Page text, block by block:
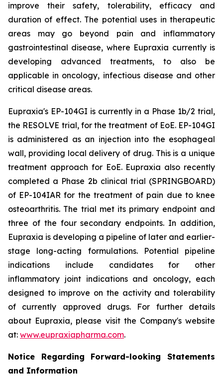
improve their safety, tolerability, efficacy and
duration of effect. The potential uses in therapeutic
areas may go beyond pain and inflammatory
gastrointestinal disease, where Eupraxia currently is
developing advanced treatments, to also be
applicable in oncology, infectious disease and other
critical disease areas.
Eupraxia's EP-104GI is currently in a Phase 1b/2 trial,
the RESOLVE trial, for the treatment of EoE. EP-104GI
is administered as an injection into the esophageal
wall, providing local delivery of drug. This is a unique
treatment approach for EoE. Eupraxia also recently
completed a Phase 2b clinical trial (SPRINGBOARD)
of EP-104IAR for the treatment of pain due to knee
osteoarthritis. The trial met its primary endpoint and
three of the four secondary endpoints. In addition,
Eupraxia is developing a pipeline of later and earlier-
stage long-acting formulations. Potential pipeline
indications include candidates for other
inflammatory joint indications and oncology, each
designed to improve on the activity and tolerability
of currently approved drugs. For further details
about Eupraxia, please visit the Company's website
at: www.eupraxiapharma.com.
Notice Regarding Forward-looking Statements
and Information